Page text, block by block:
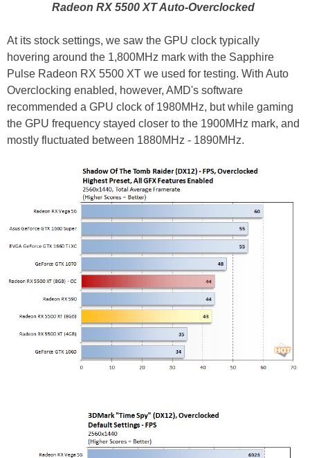
Radeon RX 5500 XT Auto-Overclocked
At its stock settings, we saw the GPU clock typically
hovering around the 1,800MHz mark with the Sapphire
Pulse Radeon RX 5500 XT we used for testing. With Auto
Overclocking enabled, however, AMD's software
recommended a GPU clock of 1980MHz, but while gaming
the GPU frequency stayed closer to the 1900MHz mark, and
mostly fluctuated between 1880MHz - 1890MHz.